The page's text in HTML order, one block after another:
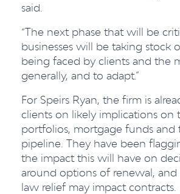
said.
“The next phase that will be
businesses will be taking stock
being faced by clients and the
generally, and to adapt.”
For Speirs Ryan, the firm is
clients on likely implications on
portfolios, mortgage funds and
pipeline. They have been
the impact this will have on
around options of renewal,
law relief may impact contracts.